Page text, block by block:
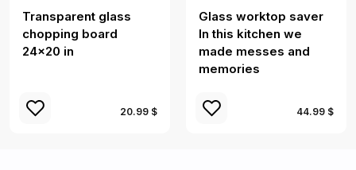
Transparent glass
chopping board
24x20 in
20.99 $
Glass worktop saver
In this kitchen we
made messes and
memories
44.99 $